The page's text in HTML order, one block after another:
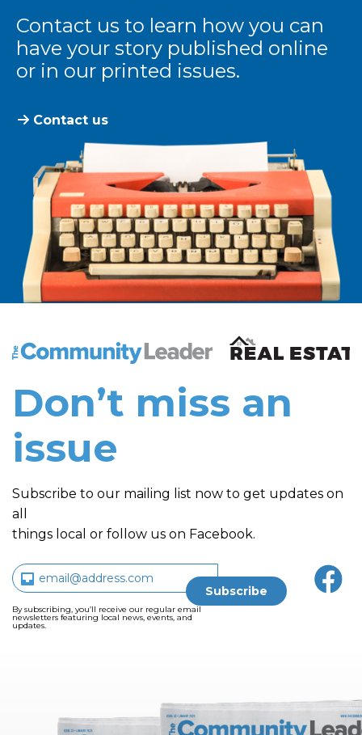
Contact us to learn how you can
have your story published online
or in our printed issues.
Contact us
The Community Leader and Real Estate New and
Don’t miss an
issue
Subscribe to our mailing list now to get updates on
all
things local or follow us on Facebook.
By subscribing, you’ll receive our regular email
newsletters featuring local news, events, and
updates.